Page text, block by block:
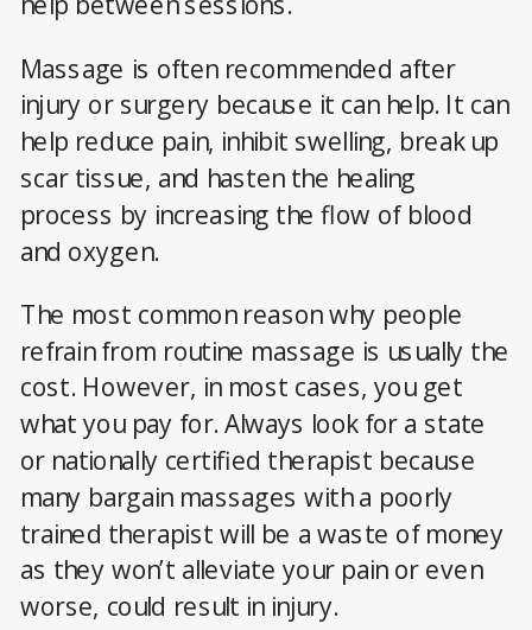
Massage is often recommended after
injury or surgery because it can help. It can
help reduce pain, inhibit swelling, break up
scar tissue, and hasten the healing
process by increasing the flow of blood
and oxygen.
The most common reason why people
refrain from routine massage is usually the
cost. However, in most cases, you get
what you pay for. Always look for a state
or nationally certified therapist because
many bargain massages with a poorly
trained therapist will be a waste of money
as they won’t alleviate your pain or even
worse, could result in injury.